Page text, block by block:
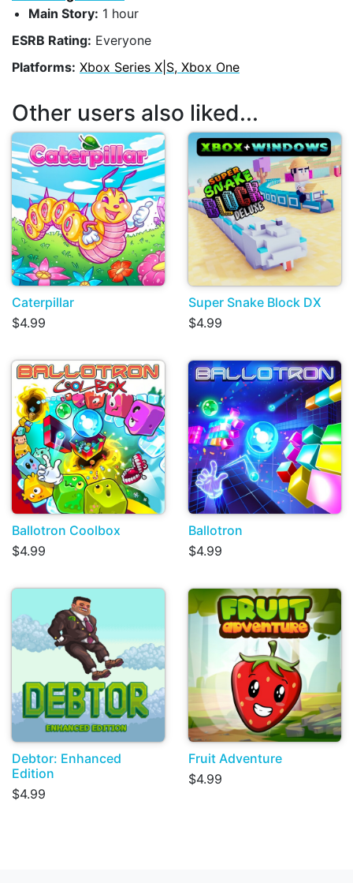
Main Story: 1 hour
ESRB Rating: Everyone
Platforms: Xbox Series X|S, Xbox One
Other users also liked...
Caterpillar
$4.99
Super Snake Block DX
$4.99
Ballotron Coolbox
$4.99
Ballotron
$4.99
Debtor: Enhanced
Edition
$4.99
Fruit Adventure
$4.99